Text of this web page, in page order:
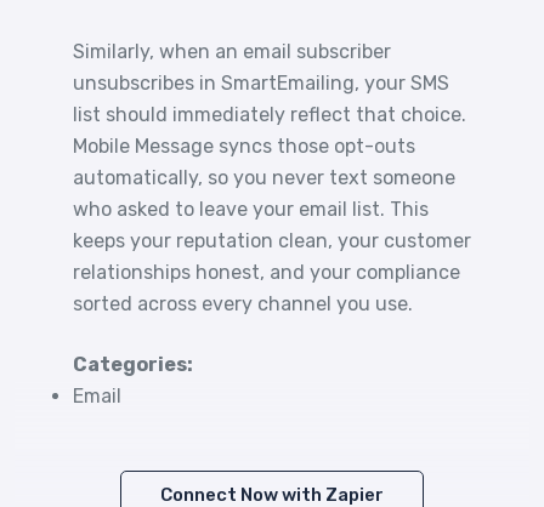
Similarly, when an email subscriber
unsubscribes in SmartEmailing, your SMS
list should immediately reflect that choice.
Mobile Message syncs those opt-outs
automatically, so you never text someone
who asked to leave your email list. This
keeps your reputation clean, your customer
relationships honest, and your compliance
sorted across every channel you use.
Categories:
Email
Connect Now with Zapier